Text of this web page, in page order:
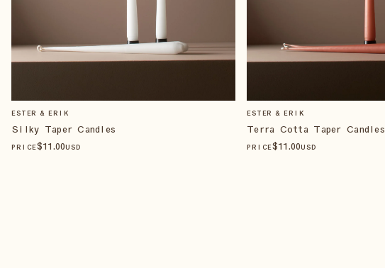
ESTER & ERIK
Silky Taper Candles
PRICE$11.00USD
ESTER & ERIK
Terra Cotta Taper Candles
PRICE$11.00USD